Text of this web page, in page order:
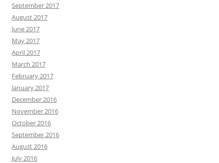
September 2017
August 2017
June 2017
May 2017
April 2017
March 2017
February 2017
January 2017
December 2016
November 2016
October 2016
September 2016
August 2016
July 2016